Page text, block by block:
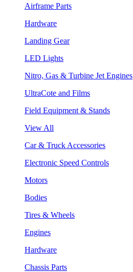
Airframe Parts
Hardware
Landing Gear
LED Lights
Nitro, Gas & Turbine Jet Engines
UltraCote and Films
Field Equipment & Stands
View All
Car & Truck Accessories
Electronic Speed Controls
Motors
Bodies
Tires & Wheels
Engines
Hardware
Chassis Parts